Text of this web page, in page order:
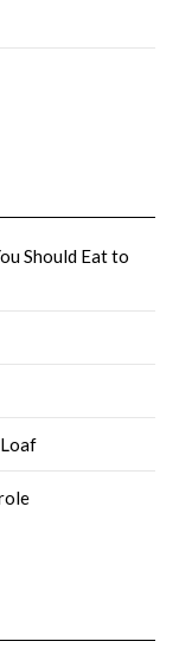
Should Eat to